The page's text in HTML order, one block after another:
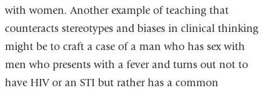
with women. Another example of teaching that
counteracts stereotypes and biases in clinical thinking
might be to craft a case of a man who has sex with
men who presents with a fever and turns out not to
have HIV or an STI but rather has a common